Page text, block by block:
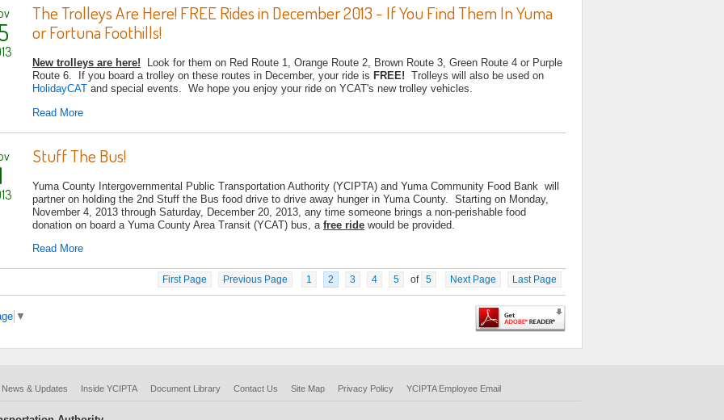
The Trolleys Are Here! FREE Rides in December 2013 - If You Find Them In Yuma
or Fortuna Foothills!
New trolleys are here!
Look for them on Red Route 1, Orange Route 2, Brown Route 3, Green Route 4 or Purple
Route 6. If you board a trolley on these routes in December, your ride is FREE! Trolleys will also be used on
HolidayCAT and special events. We hope you enjoy your ride on YCAT's new trolley vehicles.
Read More
Stuff The Bus!
Yuma County Intergovernmental Public Transportation Authority (YCIPTA) and Yuma Community Food Bank will
partner on holding the 2nd Stuff the Bus food drive to drive away hunger in Yuma County. Starting on Monday,
November 4, 2013 through Saturday, December 20, 2013, any time someone brings a non-perishable food
donation on board a Yuma County Area Transit (YCAT) bus, a free ride would be provided.
Read More
First Page Previous Page 1 2 3 4 5 of 5 Next Page Last Page
▼
News & Updates Inside YCIPTA Document Library Contact Us Site Map Privacy Policy YCIPTA Employee Email